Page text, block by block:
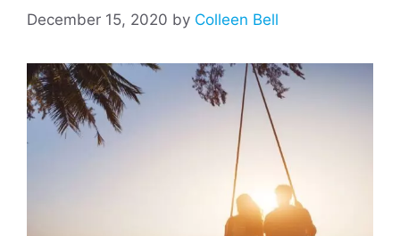
December 15, 2020 by Colleen Bell